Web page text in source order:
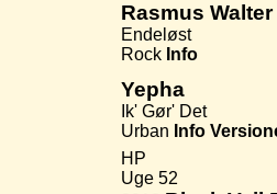
Rasmus Walter
Endeløst
Rock Info
Yepha
Ik' Gør' Det
Urban Info
HP
Uge 52